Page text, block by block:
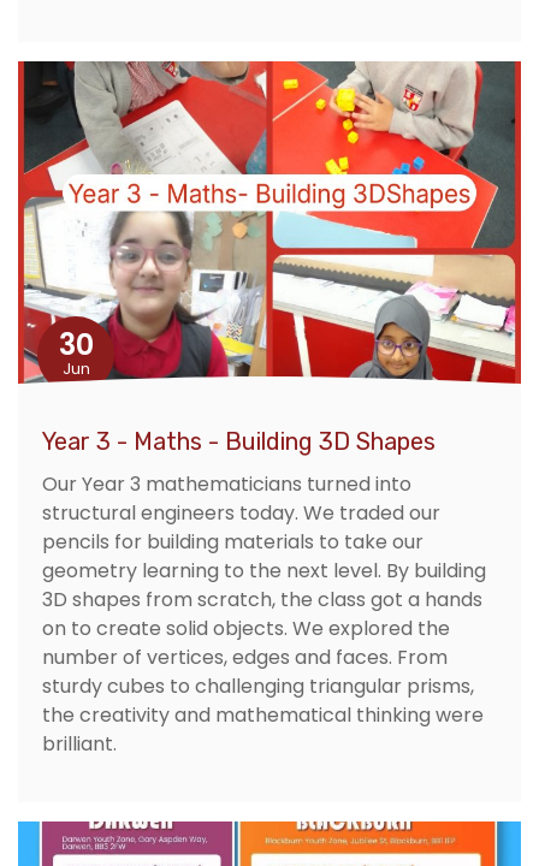
30
Jun
Year 3 - Maths - Building 3D Shapes
Our Year 3 mathematicians turned into
structural engineers today. We traded our
pencils for building materials to take our
geometry learning to the next level. By building
3D shapes from scratch, the class got a hands
on to create solid objects. We explored the
number of vertices, edges and faces. From
sturdy cubes to challenging triangular prisms,
the creativity and mathematical thinking were
brilliant.